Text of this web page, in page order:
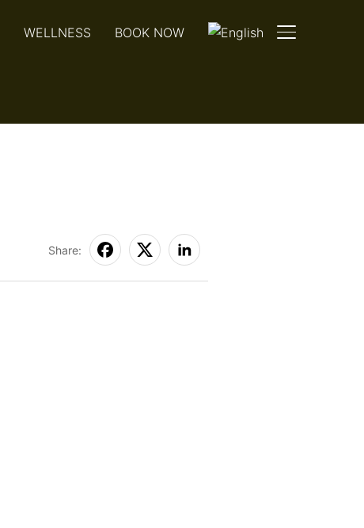
TOGGLE
WELLNESS BOOK NOW
Share: